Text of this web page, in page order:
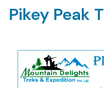
Pikey Peak